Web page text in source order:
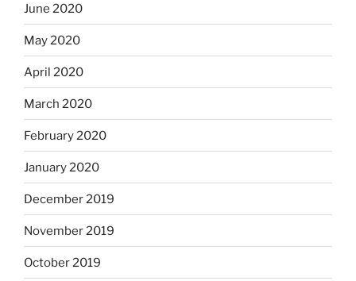
June 2020
May 2020
April 2020
March 2020
February 2020
January 2020
December 2019
November 2019
October 2019